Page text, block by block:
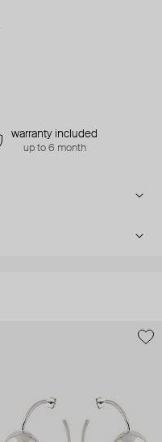
warranty included
up to 6 month